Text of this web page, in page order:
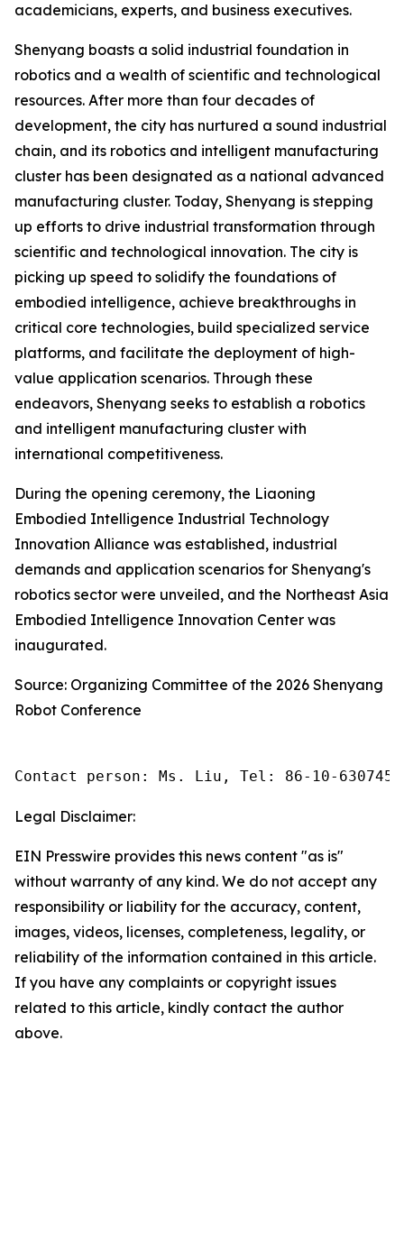
academicians, experts, and business executives.
Shenyang boasts a solid industrial foundation in
robotics and a wealth of scientific and technological
resources. After more than four decades of
development, the city has nurtured a sound industrial
chain, and its robotics and intelligent manufacturing
cluster has been designated as a national advanced
manufacturing cluster. Today, Shenyang is stepping
up efforts to drive industrial transformation through
scientific and technological innovation. The city is
picking up speed to solidify the foundations of
embodied intelligence, achieve breakthroughs in
critical core technologies, build specialized service
platforms, and facilitate the deployment of high-
value application scenarios. Through these
endeavors, Shenyang seeks to establish a robotics
and intelligent manufacturing cluster with
international competitiveness.
During the opening ceremony, the Liaoning
Embodied Intelligence Industrial Technology
Innovation Alliance was established, industrial
demands and application scenarios for Shenyang's
robotics sector were unveiled, and the Northeast Asia
Embodied Intelligence Innovation Center was
inaugurated.
Source: Organizing Committee of the 2026 Shenyang
Robot Conference
Contact person: Ms. Liu, Tel: 86-10-
Legal Disclaimer:
EIN Presswire provides this news content "as is"
without warranty of any kind. We do not accept any
responsibility or liability for the accuracy, content,
images, videos, licenses, completeness, legality, or
reliability of the information contained in this article.
If you have any complaints or copyright issues
related to this article, kindly contact the author
above.